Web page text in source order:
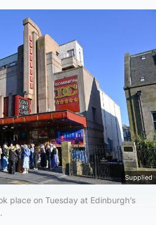
Supplied
place on Tuesday at Edinburgh’s